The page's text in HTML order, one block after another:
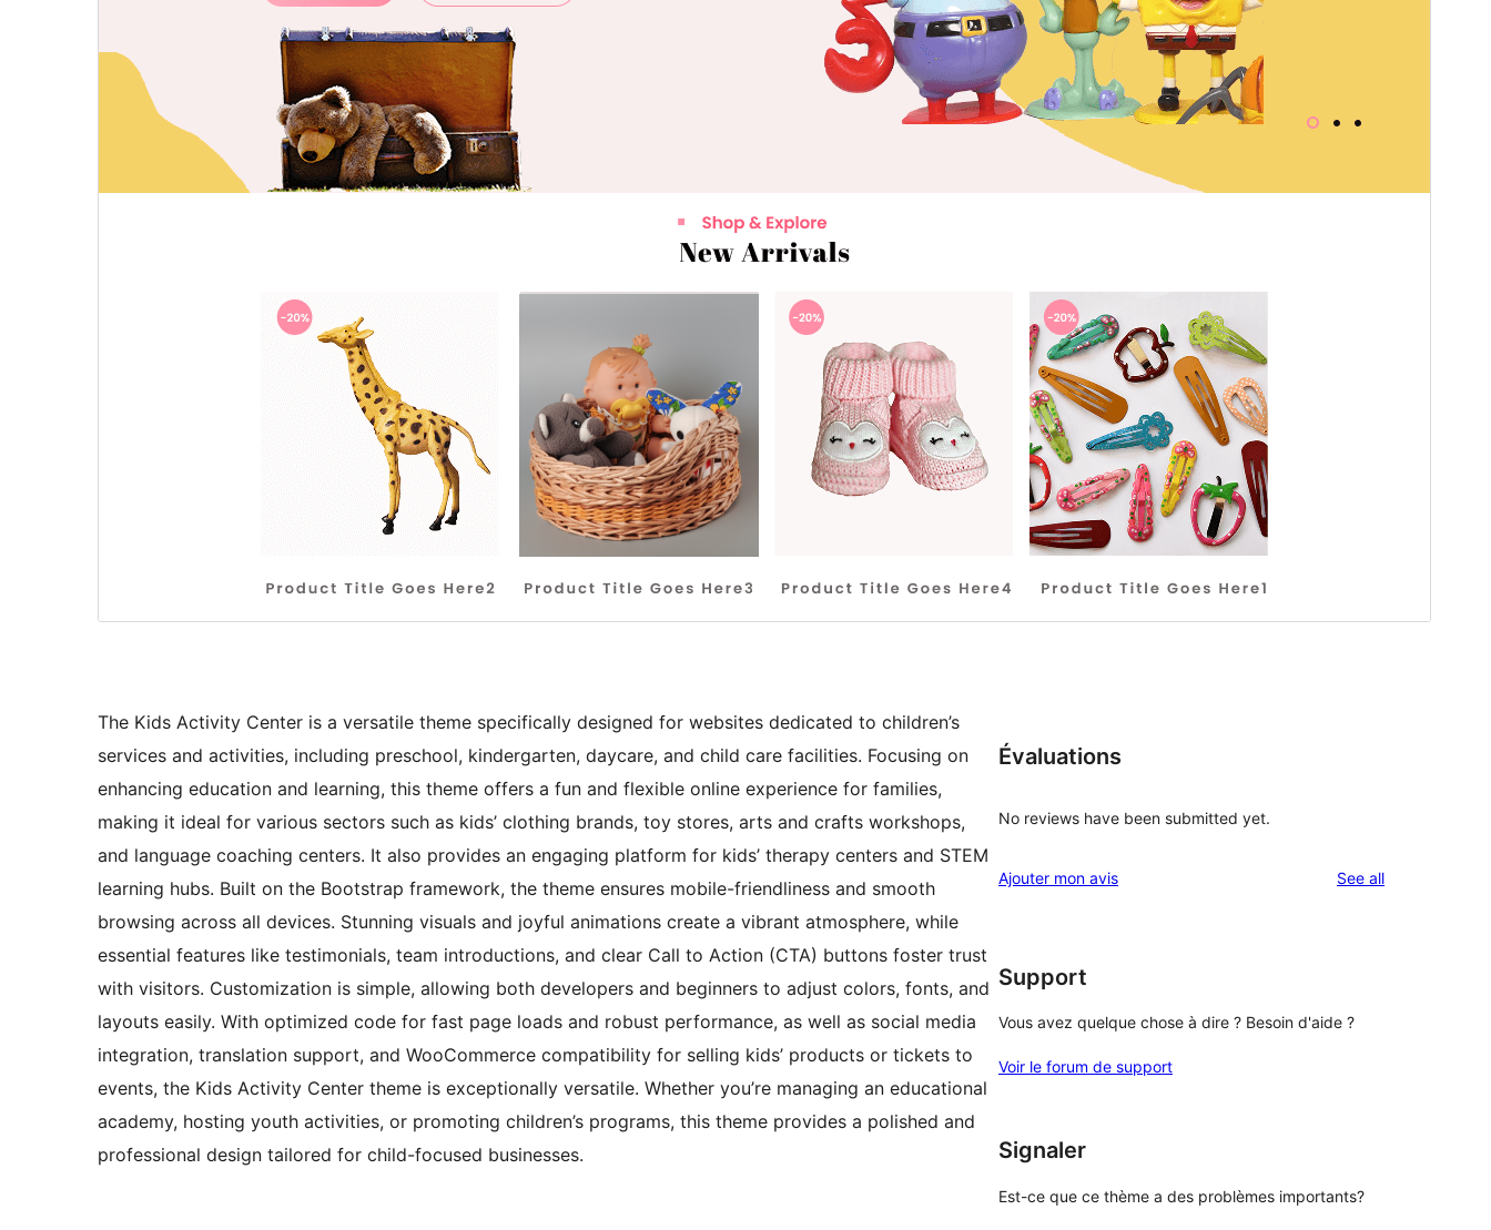
The Kids Activity Center is a versatile theme specifically designed for websites dedicated to children’s
services and activities, including preschool, kindergarten, daycare, and child care facilities. Focusing on
enhancing education and learning, this theme offers a fun and flexible online experience for families,
making it ideal for various sectors such as kids’ clothing brands, toy stores, arts and crafts workshops,
and language coaching centers. It also provides an engaging platform for kids’ therapy centers and STEM
learning hubs. Built on the Bootstrap framework, the theme ensures mobile-friendliness and smooth
browsing across all devices. Stunning visuals and joyful animations create a vibrant atmosphere, while
essential features like testimonials, team introductions, and clear Call to Action (CTA) buttons foster trust
with visitors. Customization is simple, allowing both developers and beginners to adjust colors, fonts, and
layouts easily. With optimized code for fast page loads and robust performance, as well as social media
integration, translation support, and WooCommerce compatibility for selling kids’ products or tickets to
events, the Kids Activity Center theme is exceptionally versatile. Whether you’re managing an educational
academy, hosting youth activities, or promoting children’s programs, this theme provides a polished and
professional design tailored for child-focused businesses.
Évaluations
No reviews have been submitted yet.
Ajouter mon avis See allreviews
Support
Vous avez quelque chose à dire ? Besoin d'aide ?
Voir le forum de support
Signaler
Est-ce que ce thème a des problèmes importants?